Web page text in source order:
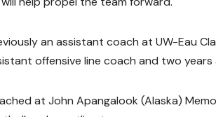
an assistant coach at UW-Eau
offensive line coach and two years
at John Apangalook (Alaska)